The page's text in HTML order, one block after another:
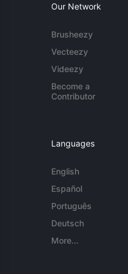
Our Network
Brusheezy
Vecteezy
Videezy
Become a
Contributor
Languages
English
Español
Português
Deutsch
More...